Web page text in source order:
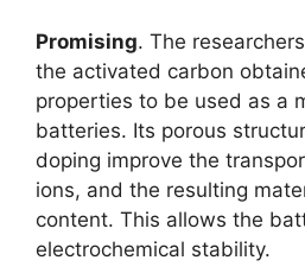
Promising. The
the activated carbon
properties to be used as a
batteries. Its porous
doping improve the
ions, and the resulting
content. This allows the
electrochemical stability.